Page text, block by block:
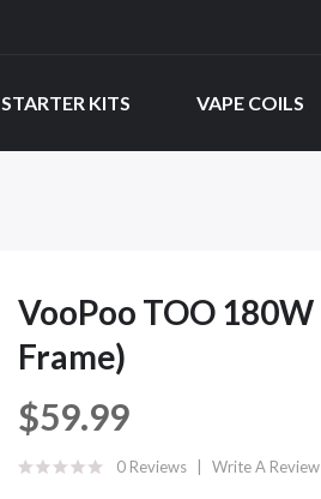
STARTER KITS VAPE COILS
VooPoo TOO
Frame)
$59.99
0 Reviews Write A Review